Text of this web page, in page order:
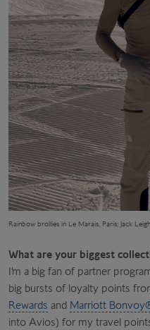
Rainbow brollies in Le Marais, Paris; Jack
What are your biggest
I’m a big fan of partner
big bursts of loyalty points
Rewards and Marriott
into Avios) for my travel